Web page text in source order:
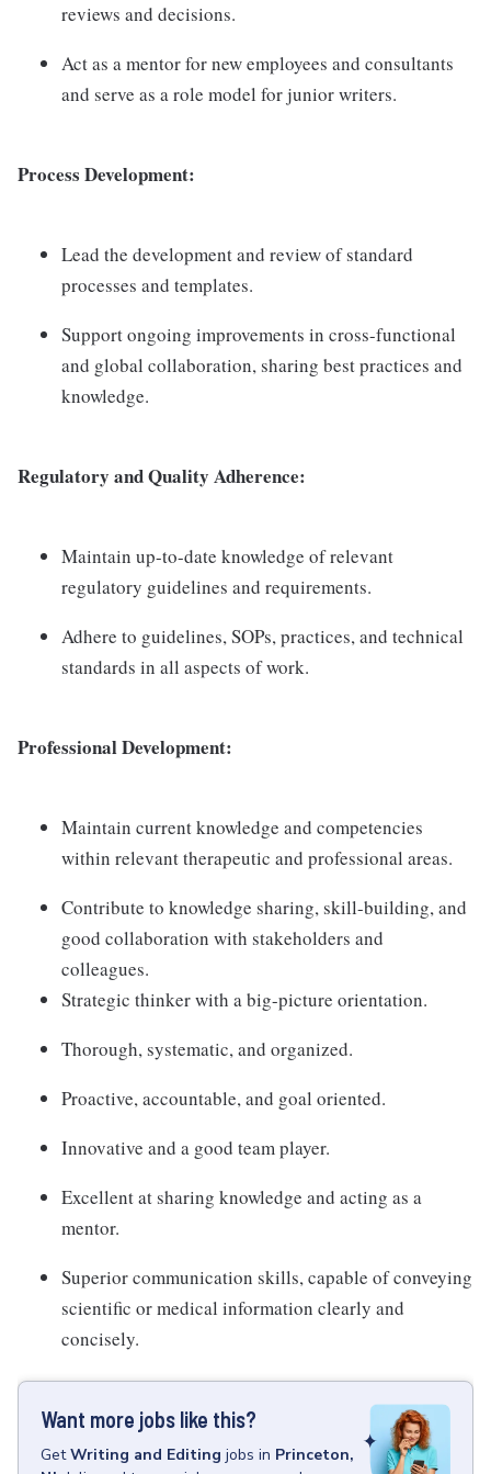
reviews and decisions.
Act as a mentor for new employees and consultants
and serve as a role model for junior writers.
Process Development:
Lead the development and review of standard
processes and templates.
Support ongoing improvements in cross-functional
and global collaboration, sharing best practices and
knowledge.
Regulatory and Quality Adherence:
Maintain up-to-date knowledge of relevant
regulatory guidelines and requirements.
Adhere to guidelines, SOPs, practices, and technical
standards in all aspects of work.
Professional Development:
Maintain current knowledge and competencies
within relevant therapeutic and professional areas.
Contribute to knowledge sharing, skill-building, and
good collaboration with stakeholders and
colleagues.
Strategic thinker with a big-picture orientation.
Thorough, systematic, and organized.
Proactive, accountable, and goal oriented.
Innovative and a good team player.
Excellent at sharing knowledge and acting as a
mentor.
Superior communication skills, capable of conveying
scientific or medical information clearly and
concisely.
Want more jobs like this?
GetWriting and Editing jobs in Princeton,